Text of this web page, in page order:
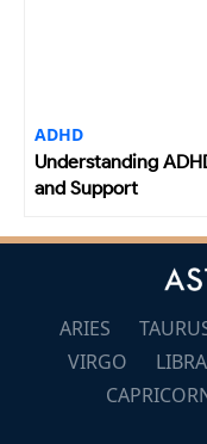
ADHD
Understanding
and Support
ARIES
VIRGO
LIBRA